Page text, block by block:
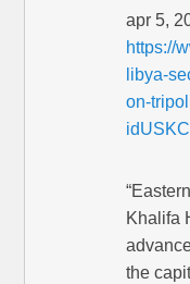
apr 5,
https://
libya-
on-
Khalifa
the